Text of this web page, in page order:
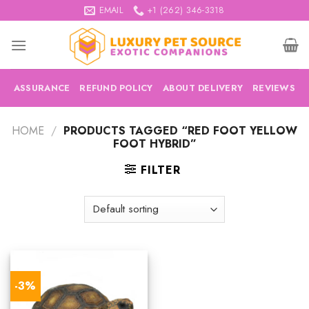
to
content
EMAIL +1 (262) 346-3318
ASSURANCE REFUND POLICY ABOUT DELIVERY REVIEWS
HOME / PRODUCTS TAGGED “RED FOOT YELLOW
FOOT HYBRID”
FILTER
-3%